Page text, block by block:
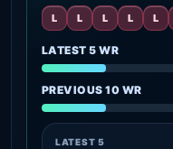
L L L L L
LATEST 5 WR
PREVIOUS 10 WR
LATEST 5